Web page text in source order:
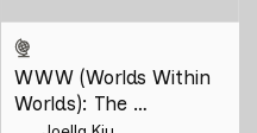
WWW (Worlds Within
Worlds): The